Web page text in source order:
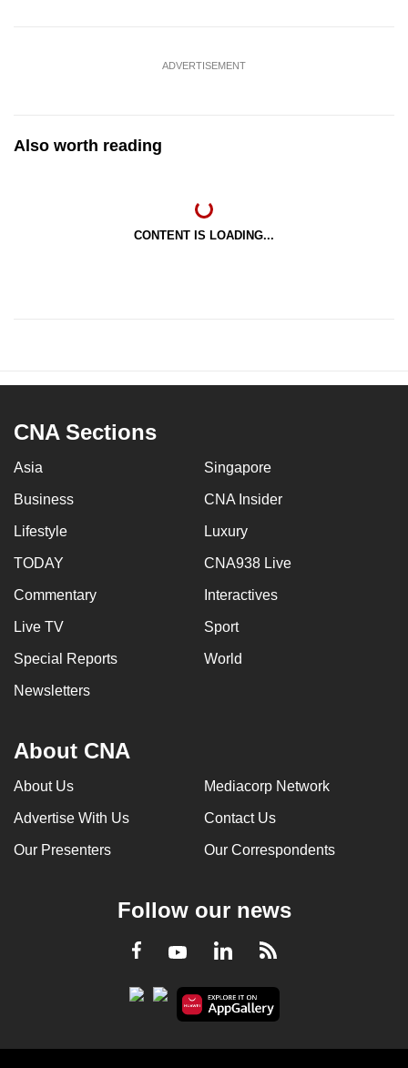
ADVERTISEMENT
Also worth reading
CONTENT IS LOADING...
CNA Sections
Asia Singapore
Business CNA Insider
Lifestyle Luxury
TODAY CNA938 Live
Commentary Interactives
Live TV Sport
Special Reports World
Newsletters
About CNA
About Us Mediacorp Network
Advertise With Us Contact Us
Our Presenters Our Correspondents
Follow our news
Facebook
YoutubeLinkedInRSS